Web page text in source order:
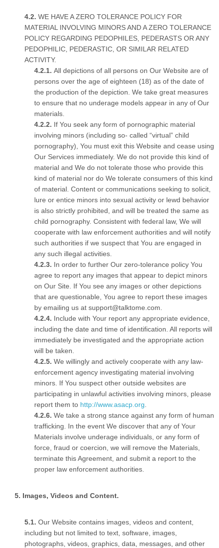
WE HAVE A ZERO TOLERANCE POLICY FOR
MATERIAL INVOLVING MINORS AND A ZERO TOLERANCE
POLICY REGARDING PEDOPHILES, PEDERASTS OR ANY
PEDOPHILIC, PEDERASTIC, OR SIMILAR RELATED
ACTIVITY.
All depictions of all persons on Our Website are of
persons over the age of eighteen (18) as of the date of
the production of the depiction. We take great measures
to ensure that no underage models appear in any of Our
materials.
If You seek any form of pornographic material
involving minors (including so- called “virtual” child
pornography), You must exit this Website and cease using
Our Services immediately. We do not provide this kind of
material and We do not tolerate those who provide this
kind of material nor do We tolerate consumers of this kind
of material. Content or communications seeking to solicit,
lure or entice minors into sexual activity or lewd behavior
is also strictly prohibited, and will be treated the same as
child pornography. Consistent with federal law, We will
cooperate with law enforcement authorities and will notify
such authorities if we suspect that You are engaged in
any such illegal activities.
In order to further Our zero-tolerance policy You
agree to report any images that appear to depict minors
on Our Site. If You see any images or other depictions
that are questionable, You agree to report these images
by emailing us at support@talktome.com.
Include with Your report any appropriate evidence,
including the date and time of identification. All reports will
immediately be investigated and the appropriate action
will be taken.
We willingly and actively cooperate with any law-
enforcement agency investigating material involving
minors. If You suspect other outside websites are
participating in unlawful activities involving minors, please
report them to http://www.asacp.org
We take a strong stance against any form of human
trafficking. In the event We discover that any of Your
Materials involve underage individuals, or any form of
force, fraud or coercion, we will remove the Materials,
terminate this Agreement, and submit a report to the
proper law enforcement authorities.
Images, Videos and Content.
Our Website contains images, videos and content,
including but not limited to text, software, images,
photographs, videos, graphics, data, messages, and other